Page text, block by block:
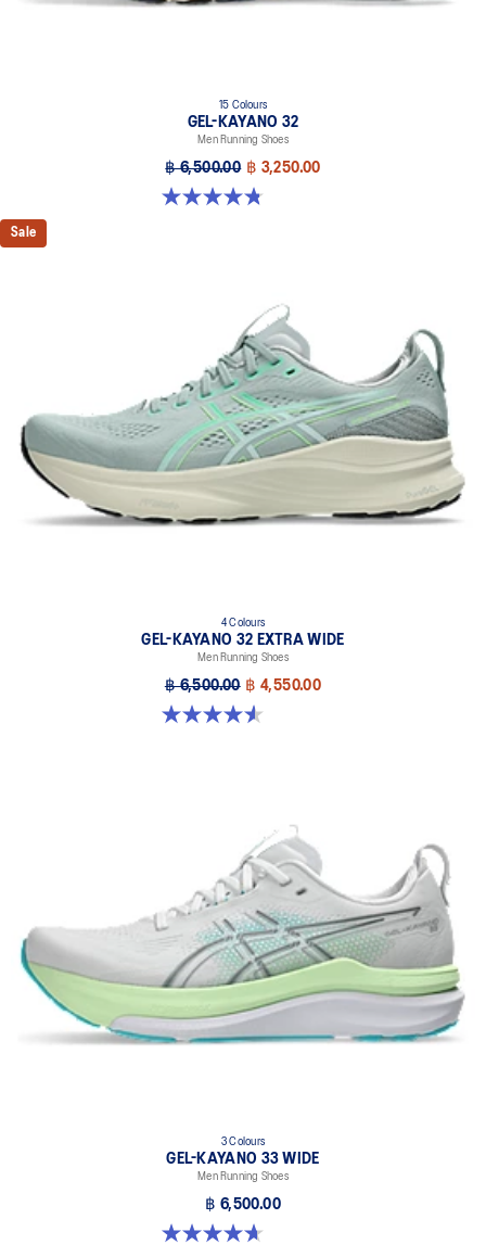
responsive ride that is lighter than FF BLAST™ Technology.
Designed to help improve visibility in low-light conditions.
HYBRID ASICSGRIP™ outsole
Combines ASICSGRIP™ rubber and AHARPLUS™ materials to help
provide advanced grip for various terrains and advanced durability.
15 Colours
GEL-KAYANO 32
Men Running Shoes
฿ 6,500.00 ฿ 3,250.00
4.8 out of 5 stars. 527 reviews
Sale
4 Colours
GEL-KAYANO 32 EXTRA WIDE
Men Running Shoes
฿ 6,500.00 ฿ 4,550.00
4.5 out of 5 stars. 142 reviews
3 Colours
GEL-KAYANO 33 WIDE
Men Running Shoes
฿ 6,500.00
4.7 out of 5 stars. 20 reviews